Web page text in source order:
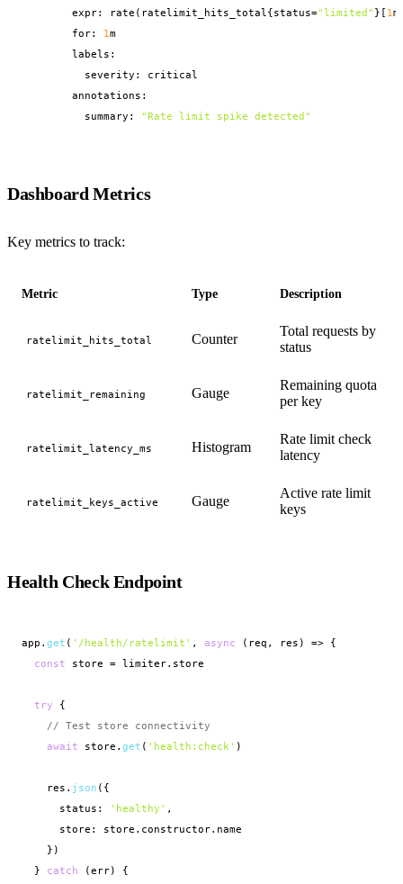
        expr: rate(ratelimit_hits_total{status=
"limited" }[ 1
        for:
1m
        labels:
          severity: critical
        annotations:
          summary:
"Rate limit spike detected"
Dashboard Metrics
Key metrics to track:
Metric Type Description
ratelimit_hits_total Counter
Total requests by
status
ratelimit_remaining Gauge
Remaining quota
per key
ratelimit_latency_ms Histogram
Rate limit check
latency
ratelimit_keys_active Gauge
Active rate limit
keys
Health Check Endpoint
app. get ( '/health/ratelimit' , async (req, res) => {
const store = limiter.store
try {
// Test store connectivity
await store. get ( 'health:check' )
    res.
json ({
      status:
'healthy' ,
      store: store.constructor.name
    })
  }
catch (err) {